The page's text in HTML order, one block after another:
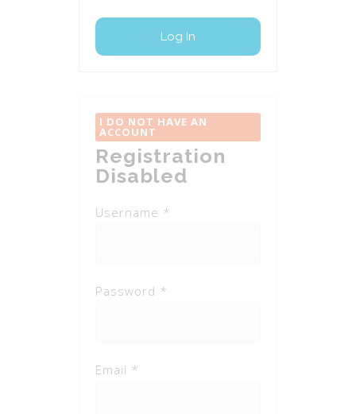
I DO NOT HAVE AN
ACCOUNT
Registration
Disabled
Username *
Password *
Email *